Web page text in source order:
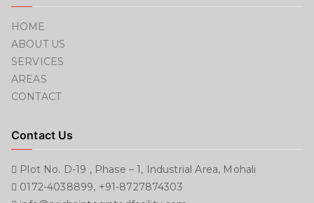
HOME
ABOUT US
SERVICES
AREAS
CONTACT
Contact Us
Plot No. D-19 , Phase – 1, Industrial Area, Mohali
0172-4038899, +91-8727874303